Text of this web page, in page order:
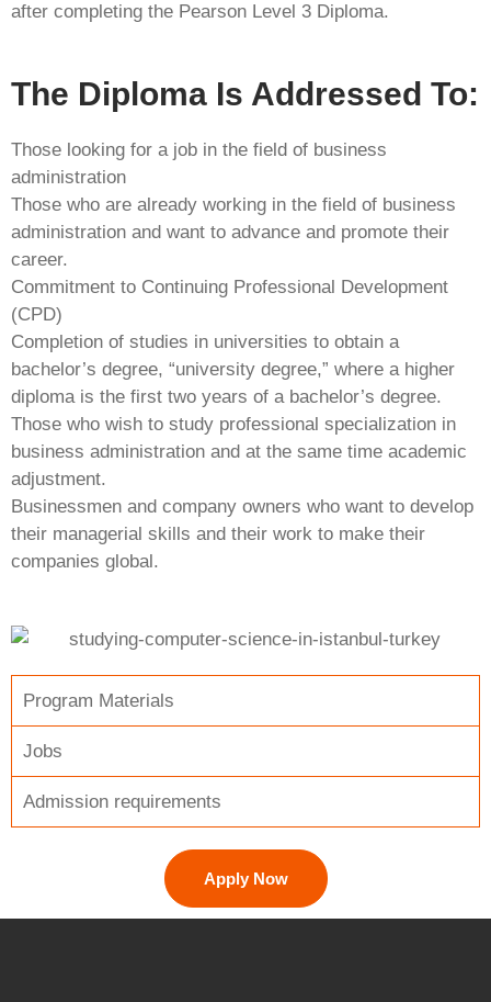
after completing the Pearson Level 3 Diploma.
The Diploma Is Addressed To:
Those looking for a job in the field of business
administration
Those who are already working in the field of business
administration and want to advance and promote their
career.
Commitment to Continuing Professional Development
(CPD)
Completion of studies in universities to obtain a
bachelor’s degree, “university degree,” where a higher
diploma is the first two years of a bachelor’s degree.
Those who wish to study professional specialization in
business administration and at the same time academic
adjustment.
Businessmen and company owners who want to develop
their managerial skills and their work to make their
companies global.
Program Materials
Jobs
Admission requirements
Apply Now